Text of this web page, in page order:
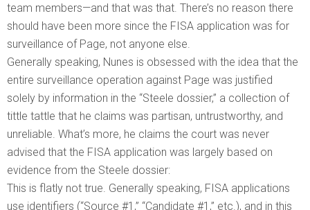
team members—and that was that. There’s no reason there
should have been more since the FISA application was for
surveillance of Page, not anyone else.
Generally speaking, Nunes is obsessed with the idea that the
entire surveillance operation against Page was justified
solely by information in the “Steele dossier,” a collection of
tittle tattle that he claims was partisan, untrustworthy, and
unreliable. What’s more, he claims the court was never
advised that the FISA application was largely based on
evidence from the Steele dossier:
This is flatly not true. Generally speaking, FISA applications
use identifiers (“Source #1,” “Candidate #1,” etc.), and in this